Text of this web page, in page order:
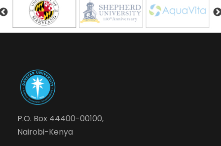
P.O. Box 44400-00100,
Nairobi-Kenya